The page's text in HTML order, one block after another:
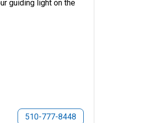
guiding light on the
510-777-8448